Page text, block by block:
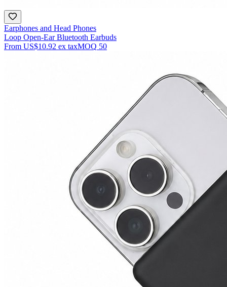
Earphones and Head Phones
Loop Open-Ear Bluetooth Earbuds
From US$10.92 ex taxMOQ 50